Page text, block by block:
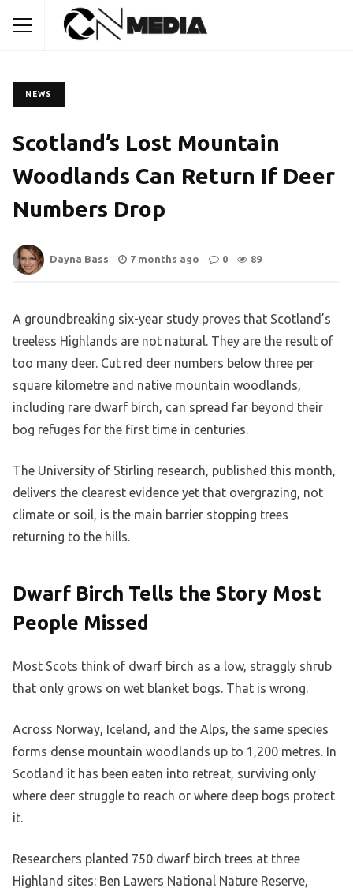
NEWS
Scotland’s Lost Mountain
Woodlands Can Return If Deer
Numbers Drop
Dayna Bass 7 months ago 0 89
A groundbreaking six-year study proves that Scotland’s
treeless Highlands are not natural. They are the result of
too many deer. Cut red deer numbers below three per
square kilometre and native mountain woodlands,
including rare dwarf birch, can spread far beyond their
bog refuges for the first time in centuries.
The University of Stirling research, published this month,
delivers the clearest evidence yet that overgrazing, not
climate or soil, is the main barrier stopping trees
returning to the hills.
Dwarf Birch Tells the Story Most
People Missed
Most Scots think of dwarf birch as a low, straggly shrub
that only grows on wet blanket bogs. That is wrong.
Across Norway, Iceland, and the Alps, the same species
forms dense mountain woodlands up to 1,200 metres. In
Scotland it has been eaten into retreat, surviving only
where deer struggle to reach or where deep bogs protect
it.
Researchers planted 750 dwarf birch trees at three
Highland sites: Ben Lawers National Nature Reserve,